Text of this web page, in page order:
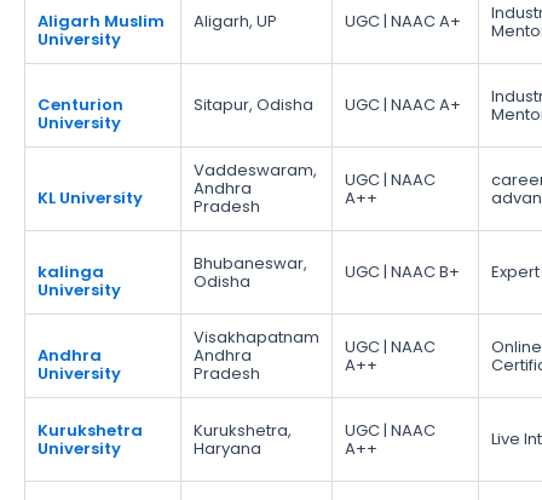
Aligarh Muslim
University
Aligarh, UP UGC | NAAC A+
Centurion
University
Sitapur, Odisha UGC | NAAC A+
KL University
Vaddeswaram,
Andhra
Pradesh
UGC | NAAC
A++
kalinga
University
Bhubaneswar,
Odisha UGC | NAAC B+
Andhra
University
Visakhapatnam
Andhra
Pradesh
UGC | NAAC
A++
Online
Kurukshetra
University
Kurukshetra,
Haryana
UGC | NAAC
A++ Live